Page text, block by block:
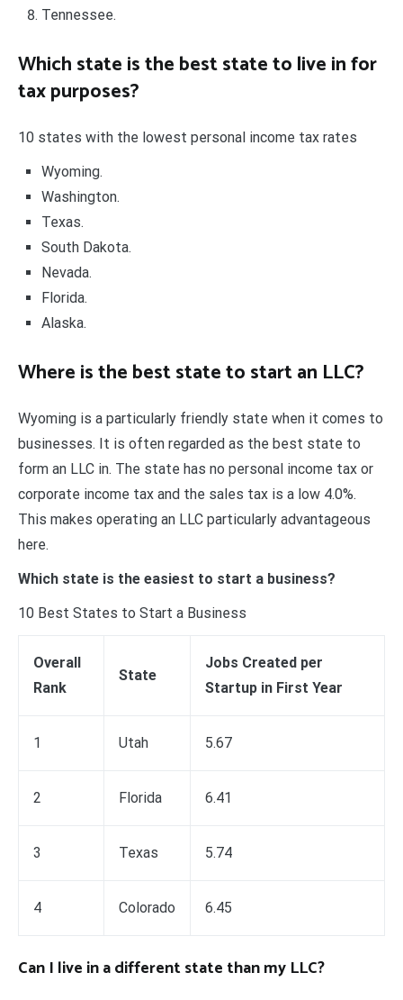
Tennessee.
Which state is the best state to live in for
tax purposes?
10 states with the lowest personal income tax rates
Wyoming.
Washington.
Texas.
South Dakota.
Nevada.
Florida.
Alaska.
Where is the best state to start an LLC?
Wyoming is a particularly friendly state when it comes to
businesses. It is often regarded as the best state to
form an LLC in. The state has no personal income tax or
corporate income tax and the sales tax is a low 4.0%.
This makes operating an LLC particularly advantageous
here.
Which state is the easiest to start a business?
10 Best States to Start a Business
Overall
Rank
State
Jobs Created per
Startup in First Year
1 Utah 5.67
2 Florida 6.41
3 Texas 5.74
4 Colorado 6.45
Can I live in a different state than my LLC?